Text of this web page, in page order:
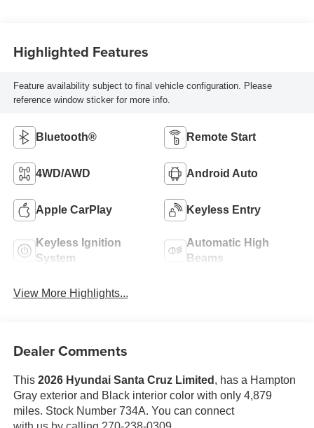
Highlighted Features
Feature availability subject to final vehicle configuration. Please
reference window sticker for more info.
Bluetooth® Remote Start
4WD/AWD Android Auto
Apple CarPlay Keyless Entry
Keyless Ignition
System
Automatic High
Beams
View More Highlights...
Dealer Comments
This 2026 Hyundai Santa Cruz Limited , has a Hampton
Gray exterior and Black interior color with only 4,879
miles. Stock Number 734A. You can connect